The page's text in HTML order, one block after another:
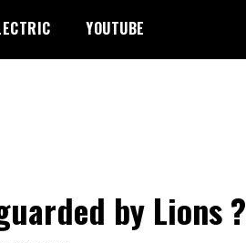
YOUTUBE
by Lions ?